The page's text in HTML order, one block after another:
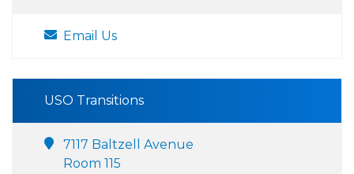
Email Us
USO Transitions
7117 Baltzell Avenue
Room 115